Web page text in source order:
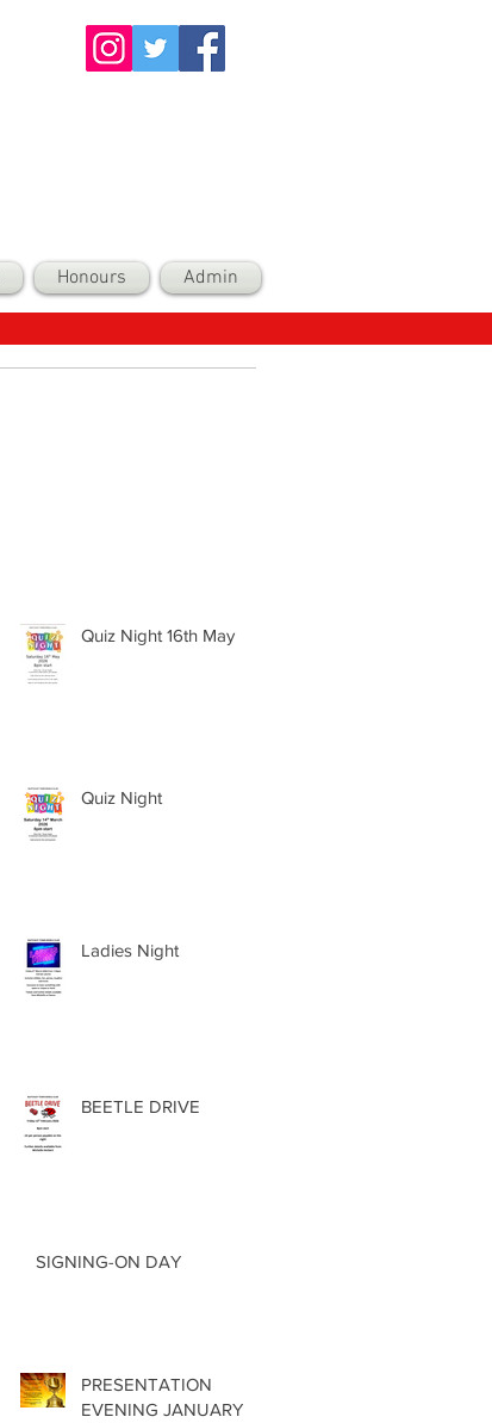
Quiz Night 16th May
Quiz Night
Ladies Night
BEETLE DRIVE
SIGNING-ON DAY
PRESENTATION
EVENING JANUARY
Honours Admin